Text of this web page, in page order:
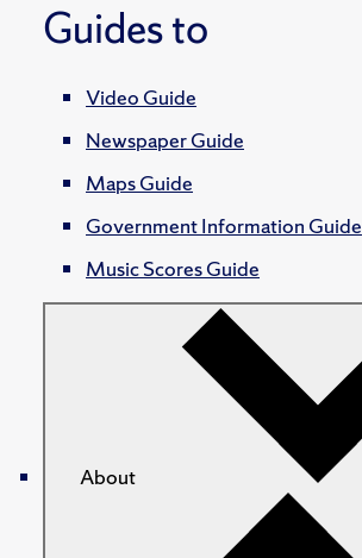
Guides to
Video Guide
Newspaper Guide
Maps Guide
Government Information Guide
Music Scores Guide
About